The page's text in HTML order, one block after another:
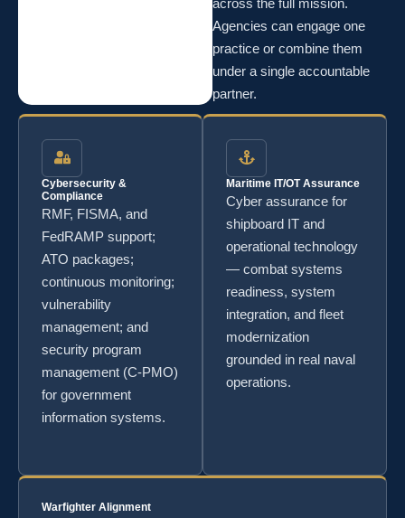
Agencies can engage one
practice or combine them
under a single accountable
partner.
Cybersecurity &
Compliance
RMF, FISMA, and
FedRAMP support;
ATO packages;
continuous monitoring;
vulnerability
management; and
security program
management (C-PMO)
for government
information systems.
Maritime IT/OT Assurance
Cyber assurance for
shipboard IT and
operational technology
— combat systems
readiness, system
integration, and fleet
modernization
grounded in real naval
operations.
Warfighter Alignment